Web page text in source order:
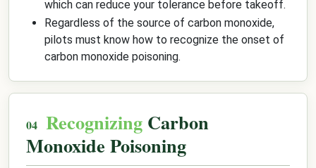
which can reduce your tolerance before takeoff.
Regardless of the source of carbon monoxide,
pilots must know how to recognize the onset of
carbon monoxide poisoning.
Recognizing Carbon
Monoxide Poisoning